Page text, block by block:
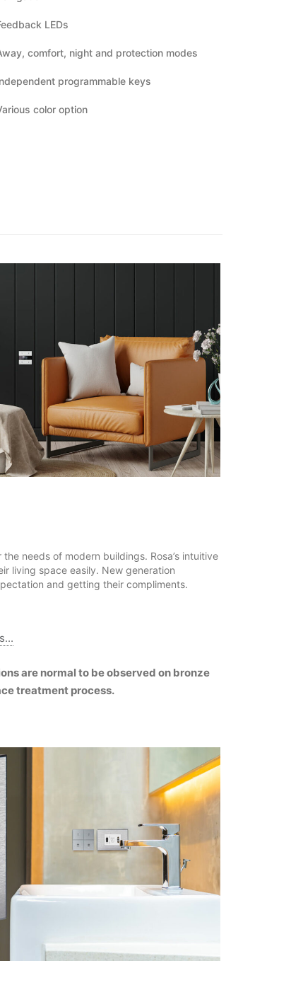
LEDs
comfort, night and protection modes
programmable keys
color option
needs of modern buildings. Rosa’s intuitive
living space easily. New generation
and getting their compliments.
are normal to be observed on bronze
treatment process.